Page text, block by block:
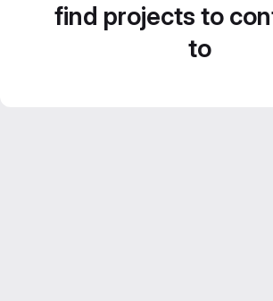
find projects to
to